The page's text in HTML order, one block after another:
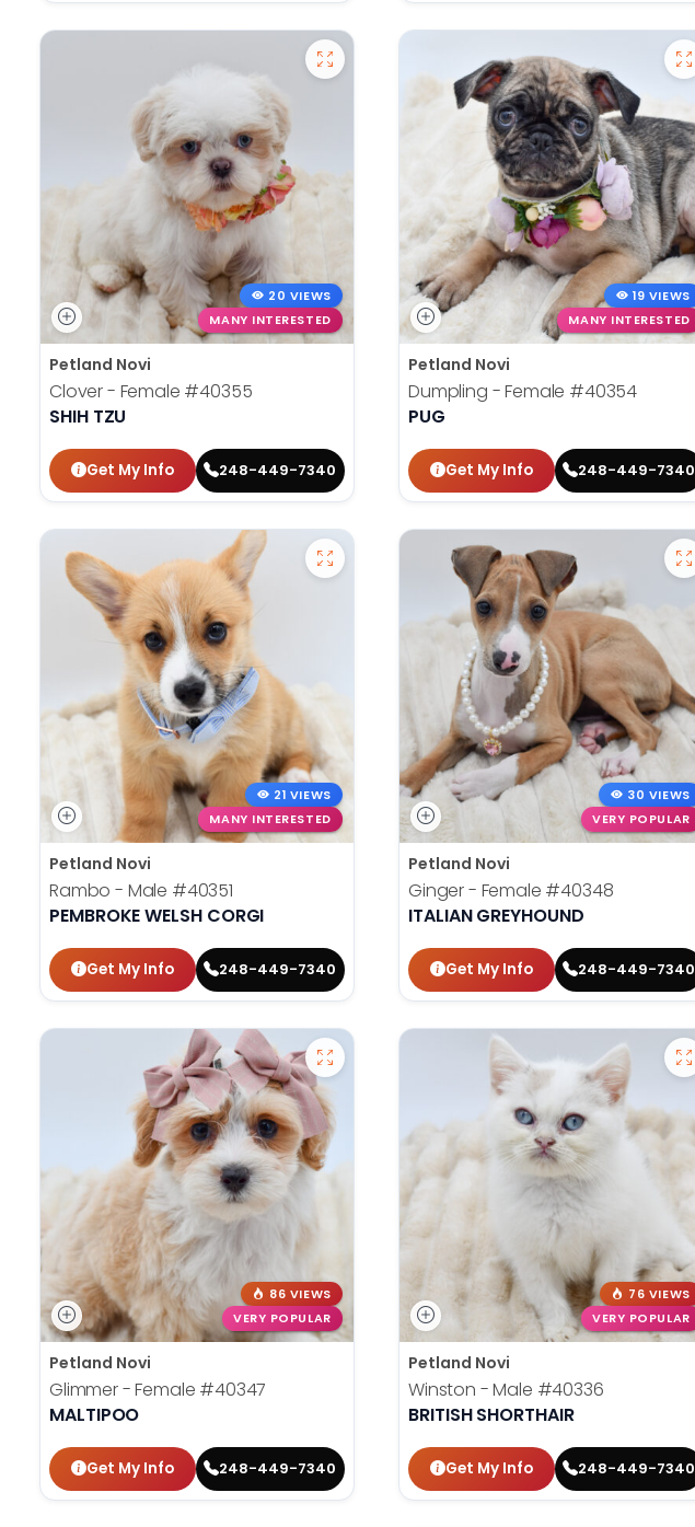
20 VIEWS
MANY INTERESTED
Petland Novi
Clover - Female #40355
SHIH TZU
Get My Info 248-449-7340
19 VIEWS
MANY INTERESTED
Petland Novi
Dumpling - Female #40354
PUG
Get My Info 248-449-7340
21 VIEWS
MANY INTERESTED
Petland Novi
Rambo - Male #40351
PEMBROKE WELSH CORGI
Get My Info 248-449-7340
30 VIEWS
VERY POPULAR
Petland Novi
Ginger - Female #40348
ITALIAN GREYHOUND
Get My Info 248-449-7340
86 VIEWS
VERY POPULAR
Petland Novi
Glimmer - Female #40347
MALTIPOO
Get My Info 248-449-7340
76 VIEWS
VERY POPULAR
Petland Novi
Winston - Male #40336
BRITISH SHORTHAIR
Get My Info 248-449-7340